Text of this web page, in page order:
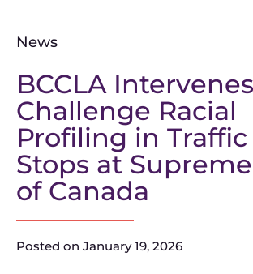
News
BCCLA
Challenge Racial
Profiling in Traffic
Stops at
of Canada
Posted on January 19, 2026